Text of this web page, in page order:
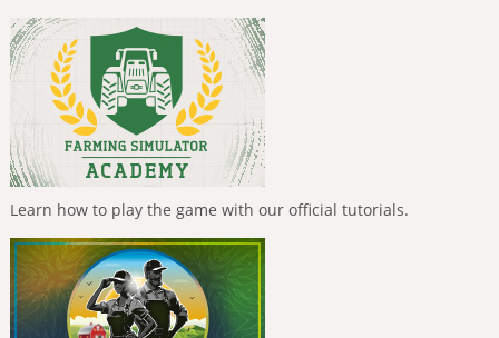
Learn how to play the game with our official tutorials.